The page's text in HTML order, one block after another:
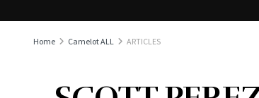
Home Camelot ALL ARTICLES